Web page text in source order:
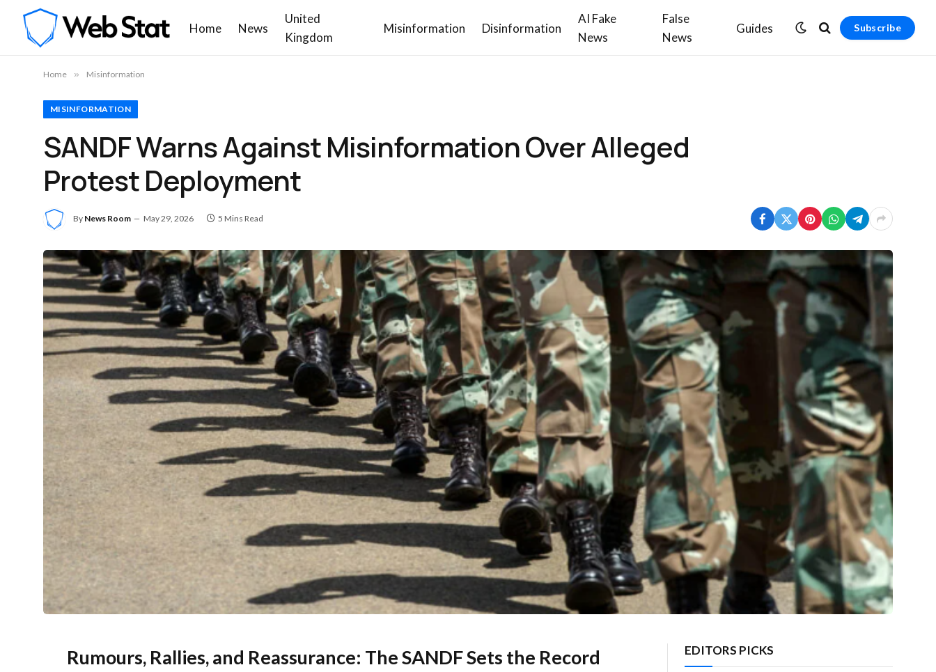
Home News
United
Kingdom
Misinformation Disinformation
AI Fake
News
False
News
Guides Subscribe
Home » Misinformation
MISINFORMATION
SANDF Warns Against Misinformation Over Alleged
Protest Deployment
By News Room May 29, 2026 5 Mins Read
Rumours, Rallies, and Reassurance: The SANDF Sets the Record
EDITORS PICKS